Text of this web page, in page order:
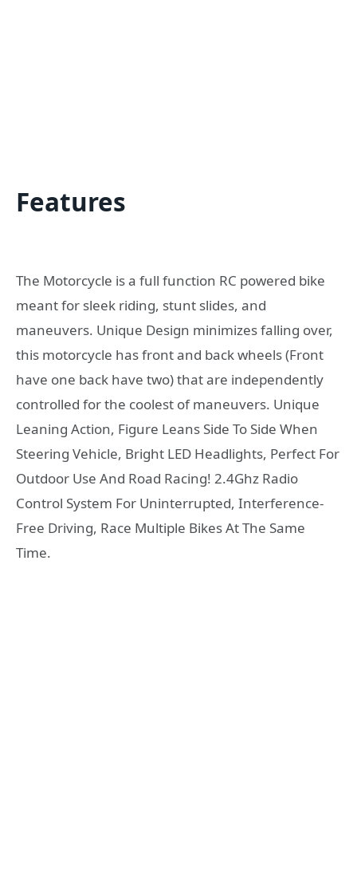
Features
The Motorcycle is a full function RC powered bike
meant for sleek riding, stunt slides, and
maneuvers. Unique Design minimizes falling over,
this motorcycle has front and back wheels (Front
have one back have two) that are independently
controlled for the coolest of maneuvers. Unique
Leaning Action, Figure Leans Side To Side When
Steering Vehicle, Bright LED Headlights, Perfect For
Outdoor Use And Road Racing! 2.4Ghz Radio
Control System For Uninterrupted, Interference-
Free Driving, Race Multiple Bikes At The Same
Time.